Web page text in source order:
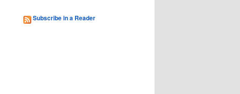
Subscribe in a Reader